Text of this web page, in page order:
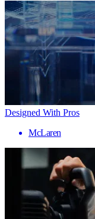
Designed With Pros
McLaren